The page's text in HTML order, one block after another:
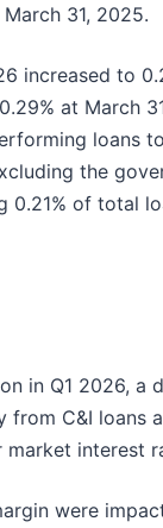
31, 2025.
increased to
at March
the
of total
in Q1 2026,
from C&I
interest
were